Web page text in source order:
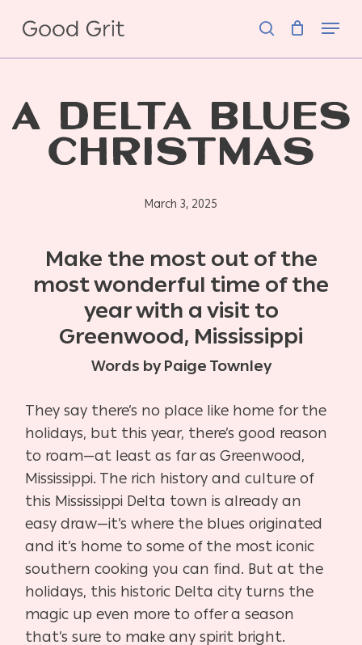
main
Menu
A DELTA BLUES
CHRISTMAS
March 3, 2025
Make the most out of the
most wonderful time of the
year with a visit to
Greenwood, Mississippi
Words by Paige Townley
They say there’s no place like home for the
holidays, but this year, there’s good reason
to roam—at least as far as Greenwood,
Mississippi. The rich history and culture of
this Mississippi Delta town is already an
easy draw—it’s where the blues originated
and it’s home to some of the most iconic
southern cooking you can find. But at the
holidays, this historic Delta city turns the
magic up even more to offer a season
that’s sure to make any spirit bright.